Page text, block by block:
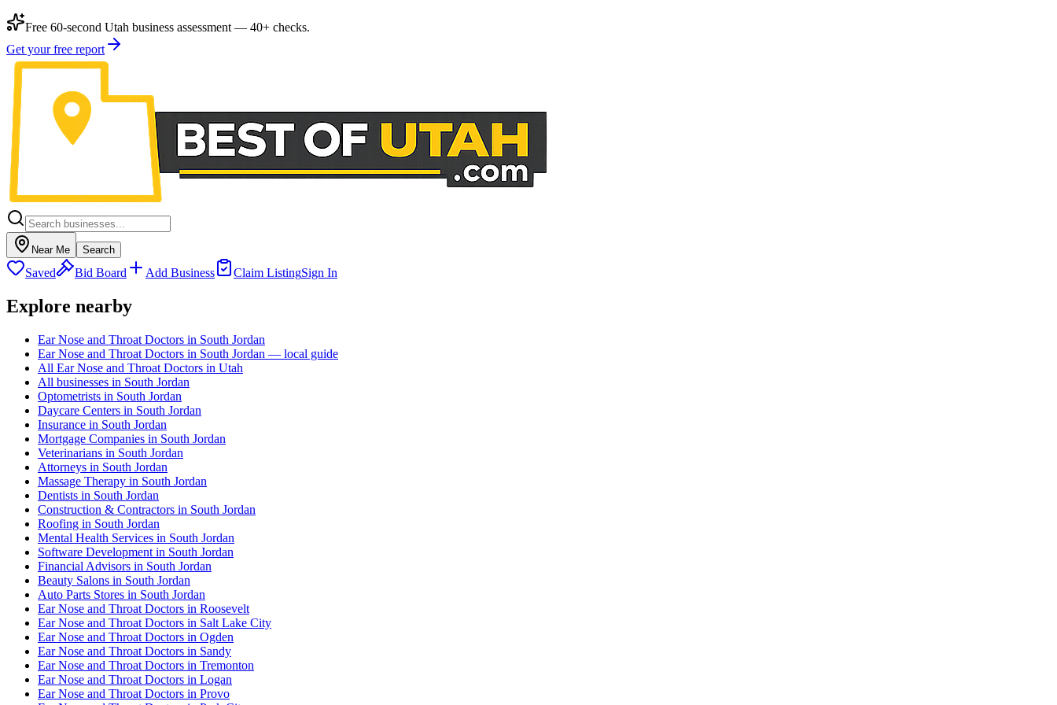
Free 60-second Utah business assessment — 40+ checks.
Get your free report
Near Me Search
Saved Bid Board Add Business Claim ListingSign In
Explore nearby
Ear Nose and Throat Doctors in South Jordan
Ear Nose and Throat Doctors in South Jordan — local guide
All Ear Nose and Throat Doctors in Utah
All businesses in South Jordan
Optometrists in South Jordan
Daycare Centers in South Jordan
Insurance in South Jordan
Mortgage Companies in South Jordan
Veterinarians in South Jordan
Attorneys in South Jordan
Massage Therapy in South Jordan
Dentists in South Jordan
Construction & Contractors in South Jordan
Roofing in South Jordan
Mental Health Services in South Jordan
Software Development in South Jordan
Financial Advisors in South Jordan
Beauty Salons in South Jordan
Auto Parts Stores in South Jordan
Ear Nose and Throat Doctors in Roosevelt
Ear Nose and Throat Doctors in Salt Lake City
Ear Nose and Throat Doctors in Ogden
Ear Nose and Throat Doctors in Sandy
Ear Nose and Throat Doctors in Tremonton
Ear Nose and Throat Doctors in Logan
Ear Nose and Throat Doctors in Provo